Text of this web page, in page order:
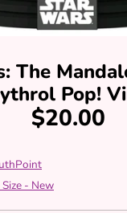
The
Pop!
$20.00
- New